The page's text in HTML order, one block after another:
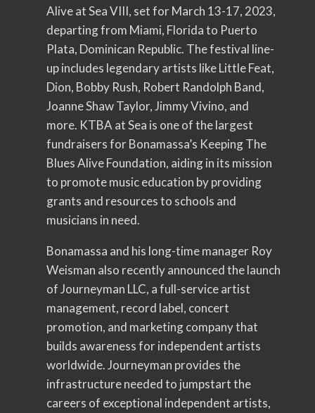
Alive at Sea VIII, set for March 13-17, 2023,
departing from Miami, Florida to Puerto
Plata, Dominican Republic. The festival line-
up includes legendary artists like Little Feat,
Dion, Bobby Rush, Robert Randolph Band,
Joanne Shaw Taylor, Jimmy Vivino, and
more. KTBA at Sea is one of the largest
fundraisers for Bonamassa’s Keeping The
Blues Alive Foundation, aiding in its mission
to promote music education by providing
grants and resources to schools and
musicians in need.
Bonamassa and his long-time manager Roy
Weisman also recently announced the launch
of Journeyman LLC, a full-service artist
management, record label, concert
promotion, and marketing company that
builds awareness for independent artists
worldwide. Journeyman provides the
infrastructure needed to jumpstart the
careers of exceptional independent artists,